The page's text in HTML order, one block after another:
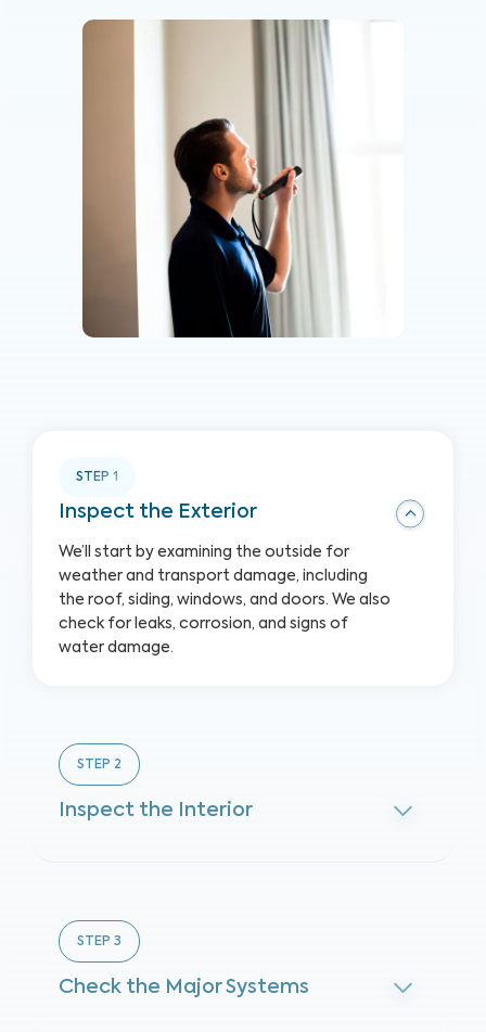
STEP 1
Inspect the Exterior
We’ll start by examining the outside for
weather and transport damage, including
the roof, siding, windows, and doors. We also
check for leaks, corrosion, and signs of
water damage.
STEP 2
Inspect the Interior
STEP 3
Check the Major Systems